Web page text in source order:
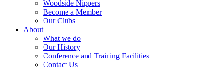
Woodside Nippers
Become a Member
Our Clubs
About
What we do
Our History
Conference and Training Facilities
Contact Us